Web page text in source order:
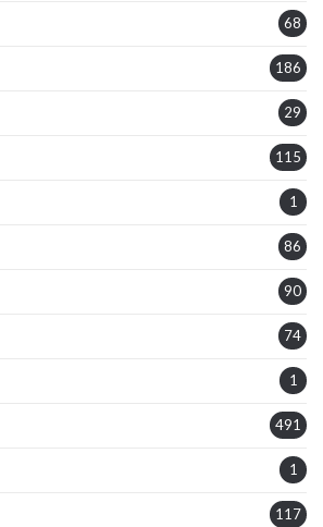
68
186
29
115
1
86
90
74
1
491
1
117